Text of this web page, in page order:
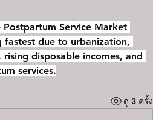
Service Market
fastest due to urbanization,
disposable incomes, and
services.
ดู 3 ครั้ง